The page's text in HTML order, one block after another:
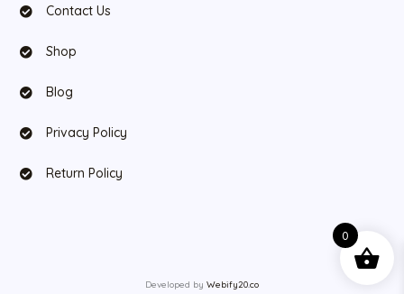
Contact Us
Shop
Blog
Privacy Policy
Return Policy
Developed by Webify20.co
0